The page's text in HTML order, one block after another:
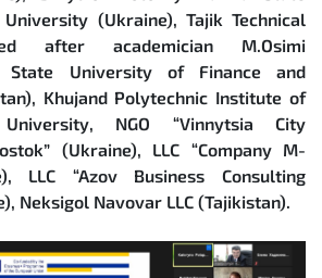
(Ukraine), Tajik Technical
after academician M.Osimi
State University of Finance and
Khujand Polytechnic Institute of
NGO “Vinnytsia City
(Ukraine), LLC “Company M-
LLC “Azov Business Consulting
Neksigol Navovar LLC (Tajikistan).